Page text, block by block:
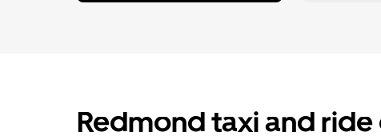
Redmond taxi and